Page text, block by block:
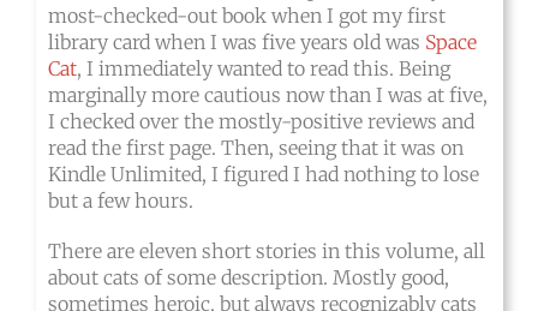
most-checked-out book when I got my first
library card when I was five years old was Space
Cat, I immediately wanted to read this. Being
marginally more cautious now than I was at five,
I checked over the mostly-positive reviews and
read the first page. Then, seeing that it was on
Kindle Unlimited, I figured I had nothing to lose
but a few hours.
There are eleven short stories in this volume, all
about cats of some description. Mostly good,
sometimes heroic, but always recognizably cats